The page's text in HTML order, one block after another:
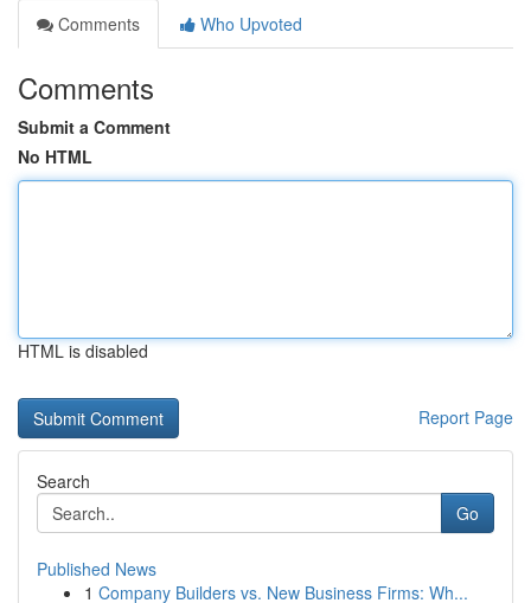
Comments
Who Upvoted
Comments
Submit a Comment
No HTML
HTML is disabled
Report Page
Search
Go
Published News
1 Company Builders vs. New Business Firms: Wh...